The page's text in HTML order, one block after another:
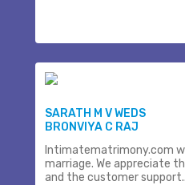
SARATH M V WEDS
BRONVIYA C RAJ
Intimatematrimony.com
marriage. We appreciate
and the customer support..